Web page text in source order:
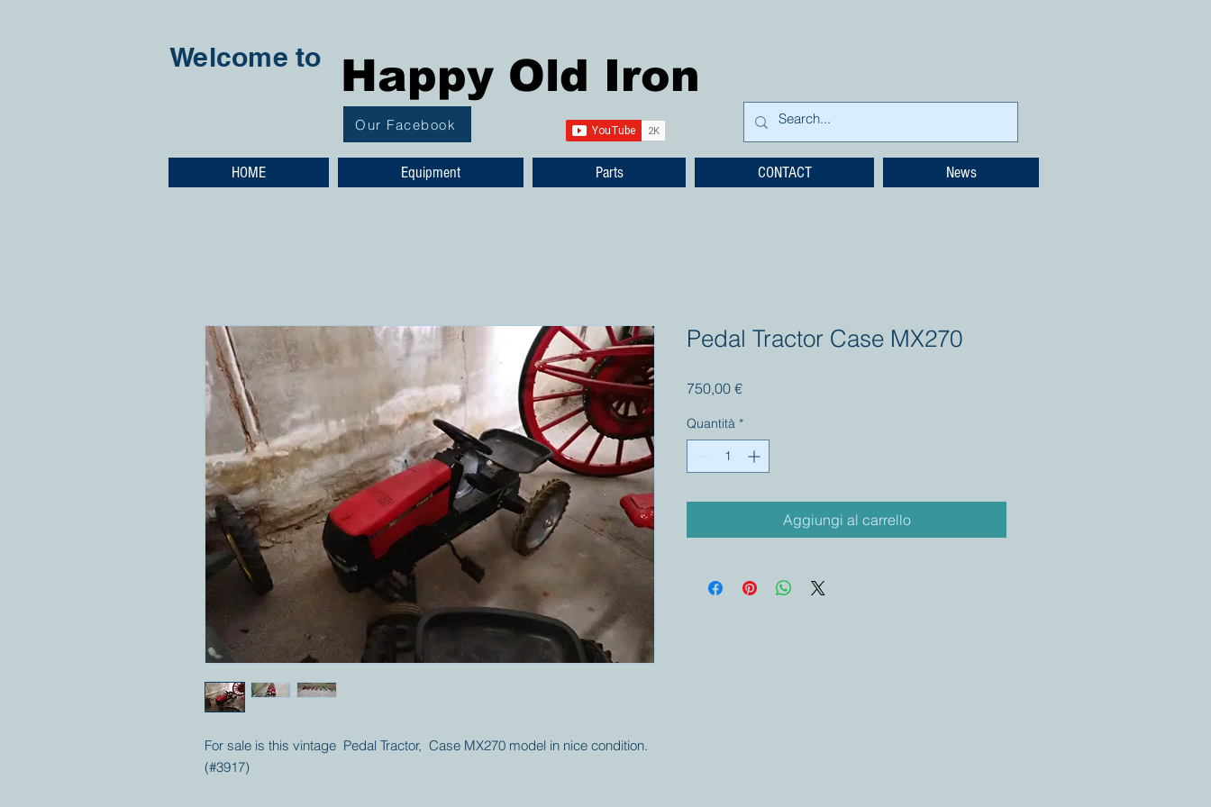
Welcome to Happy Old Iron
Our Facebook
HOME Equipment Parts CONTACT News
For sale is this vintage Pedal Tractor, Case MX270 model in nice condition.
(#3917)
Pedal Tractor Case MX270
750,00 €Prezzo
Quantità *
Aggiungi al carrello